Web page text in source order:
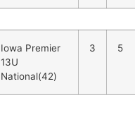
Iowa Premier
13U
National(42)
3 5